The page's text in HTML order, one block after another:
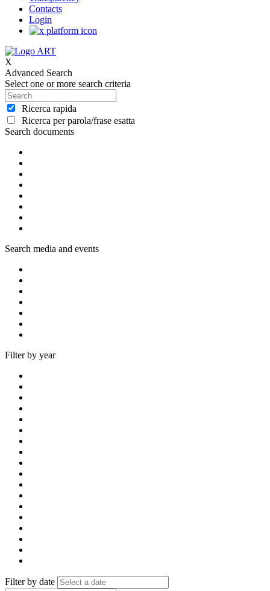
Contacts
Login
X
Advanced Search
Select one or more search criteria
Ricerca rapida
Ricerca per parola/frase esatta
Search documents
Search media and events
Filter by year
Filter by date